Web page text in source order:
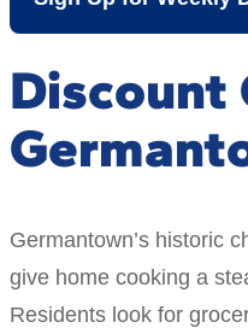
Discount
Germantown’s historic
give home cooking a
Residents look for